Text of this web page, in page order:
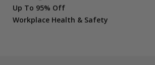
Up To 95% Off
Workplace Health & Safety